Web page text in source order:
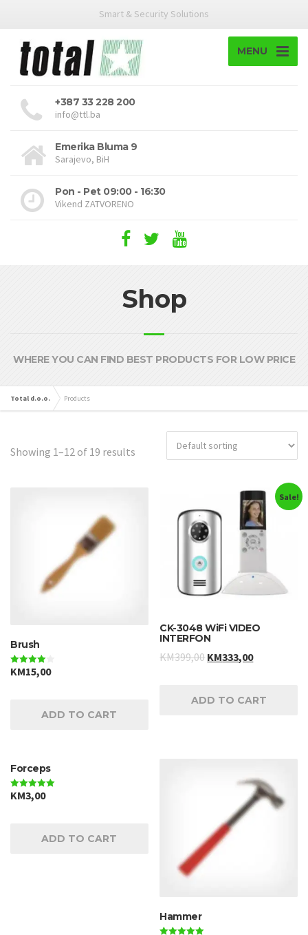
Smart & Security Solutions
MENU
+387 33 228 200
info@ttl.ba
Emerika Bluma 9
Sarajevo, BiH
Pon - Pet 09:00 - 16:30
Vikend ZATVORENO
Shop
WHERE YOU CAN FIND BEST PRODUCTS FOR LOW PRICE
Total d.o.o. Products
Showing 1–12 of 19 results
Brush
Rated
KM15,00
ADD TO CART
Sale!
CK-3048 WiFi VIDEO
INTERFON
KM399,00 KM333,00
ADD TO CART
Forceps
Rated
KM3,00
ADD TO CART
Hammer